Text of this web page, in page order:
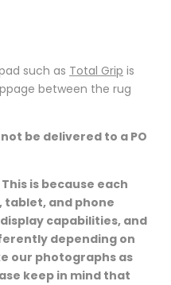
such as Total Grip is
between the rug
be delivered to a PO
This is because each
and phone
capabilities, and
depending on
our photographs as
keep in mind that